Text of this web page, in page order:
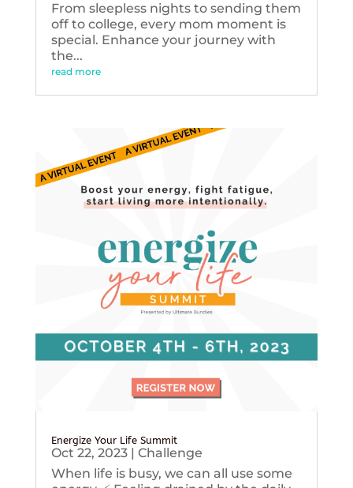
From sleepless nights to sending them
off to college, every mom moment is
special. Enhance your journey with
the...
read more
Energize Your Life Summit
Oct 22, 2023| Challenge
When life is busy, we can all use some